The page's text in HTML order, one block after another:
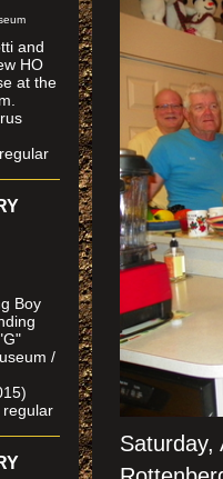
Saturday,
and
HO
at the
Boy
/